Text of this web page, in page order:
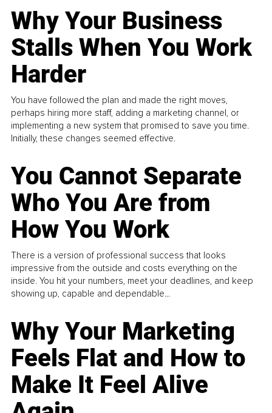
Why Your Business
Stalls When You Work
Harder
You have followed the plan and made the right moves,
perhaps hiring more staff, adding a marketing channel, or
implementing a new system that promised to save you time.
Initially, these changes seemed effective.
You Cannot Separate
Who You Are from
How You Work
There is a version of professional success that looks
impressive from the outside and costs everything on the
inside. You hit your numbers, meet your deadlines, and keep
showing up, capable and dependable...
Why Your Marketing
Feels Flat and How to
Make It Feel Alive